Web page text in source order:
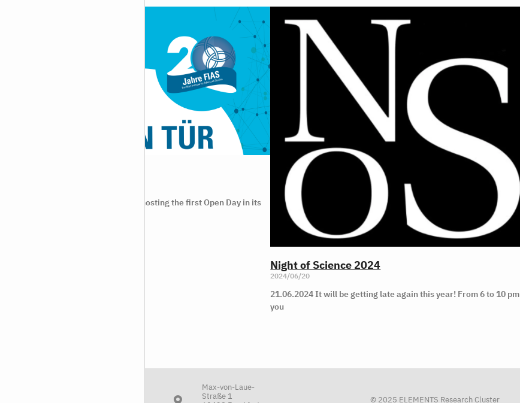
06.07.2024 On 6 July 2024, FIAS is hosting the first Open Day in its
Night of Science 2024
2024/06/20
21.06.2024 It will be getting late again this year! From 6 to 10 pm
you
Max-von-Laue-
Straße 1
© 2025 ELEMENTS Research Cluster